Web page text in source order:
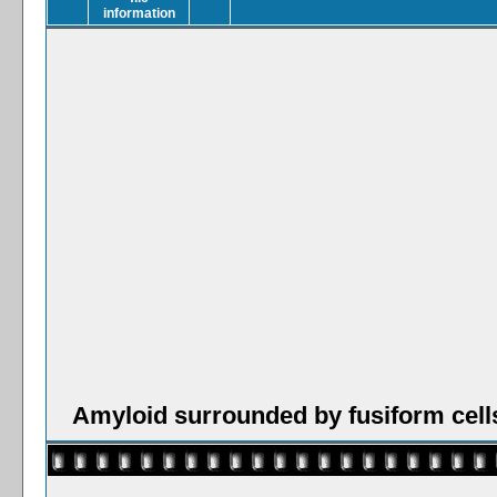
Amyloid surrounded by fusiform